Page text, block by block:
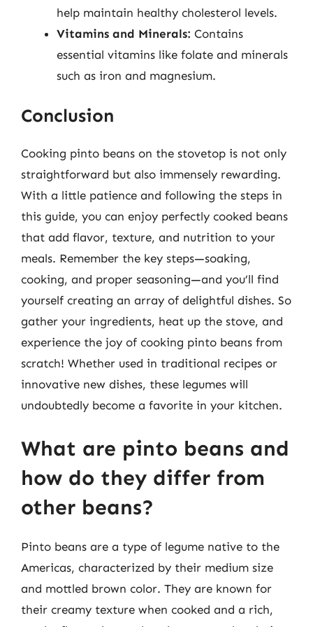
help maintain healthy cholesterol levels.
Vitamins and Minerals: Contains
essential vitamins like folate and minerals
such as iron and magnesium.
Conclusion
Cooking pinto beans on the stovetop is not only
straightforward but also immensely rewarding.
With a little patience and following the steps in
this guide, you can enjoy perfectly cooked beans
that add flavor, texture, and nutrition to your
meals. Remember the key steps—soaking,
cooking, and proper seasoning—and you’ll find
yourself creating an array of delightful dishes. So
gather your ingredients, heat up the stove, and
experience the joy of cooking pinto beans from
scratch! Whether used in traditional recipes or
innovative new dishes, these legumes will
undoubtedly become a favorite in your kitchen.
What are pinto beans and
how do they differ from
other beans?
Pinto beans are a type of legume native to the
Americas, characterized by their medium size
and mottled brown color. They are known for
their creamy texture when cooked and a rich,